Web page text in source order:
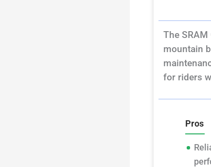
The
mountain
for riders
Pros